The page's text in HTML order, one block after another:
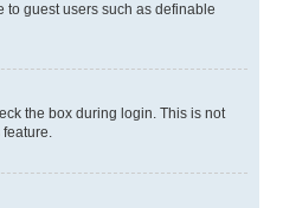
to guest users such as definable
the box during login. This is not
feature.